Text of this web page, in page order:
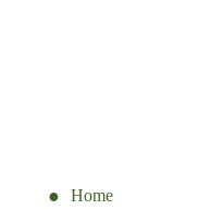
Home